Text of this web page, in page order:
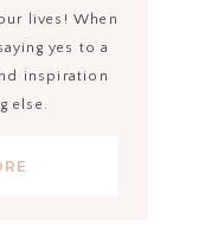
lives! When
yes to a
inspiration
else.